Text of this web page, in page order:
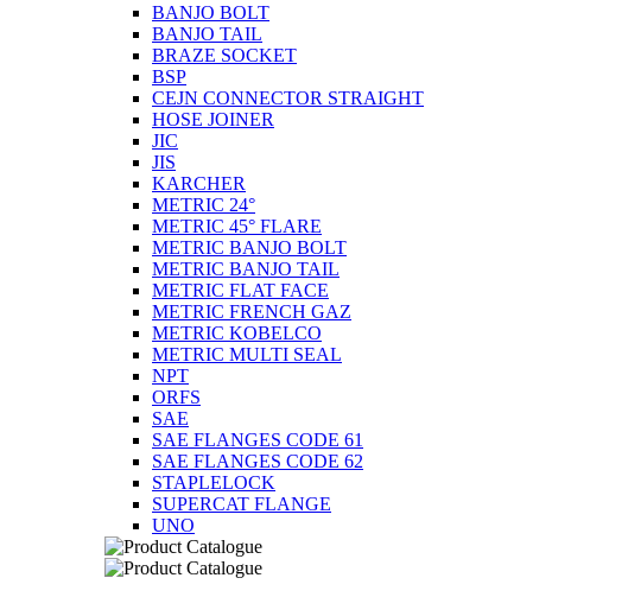
BANJO BOLT
BANJO TAIL
BRAZE SOCKET
BSP
CEJN CONNECTOR STRAIGHT
HOSE JOINER
JIC
JIS
KARCHER
METRIC 24°
METRIC 45° FLARE
METRIC BANJO BOLT
METRIC BANJO TAIL
METRIC FLAT FACE
METRIC FRENCH GAZ
METRIC KOBELCO
METRIC MULTI SEAL
NPT
ORFS
SAE
SAE FLANGES CODE 61
SAE FLANGES CODE 62
STAPLELOCK
SUPERCAT FLANGE
UNO